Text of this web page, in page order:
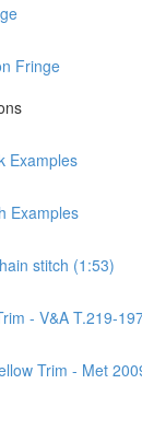
Fringe
Examples
Examples
stitch (1:53)
- V&A T.219-
Trim - Met